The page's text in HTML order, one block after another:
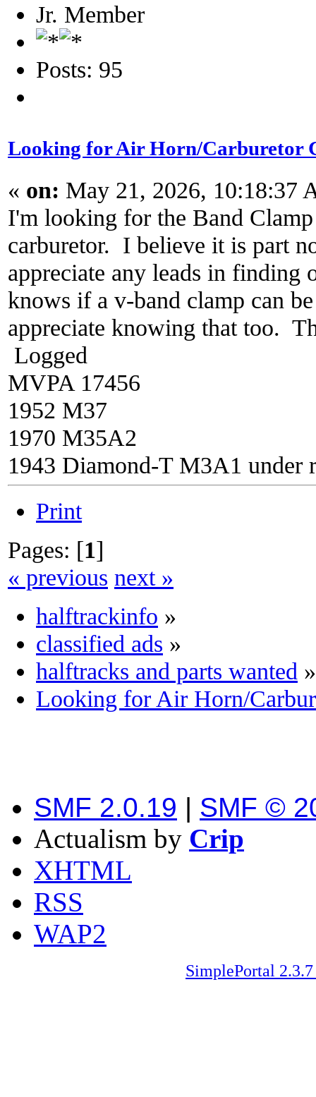
Jr. Member
Posts: 95
Looking for Air Horn/Carburetor
« on: May 21, 2026, 10:18:37
I'm looking for the Band
carburetor. I believe it is part
appreciate any leads in
knows if a v-band clamp can
appreciate knowing that too.
Logged
MVPA 17456
1952 M37
1970 M35A2
1943 Diamond-T M3A1 under
Print
Pages: [1]
« previous next »
halftrackinfo »
classified ads »
halftracks and parts wanted »
Looking for Air Horn/
SMF 2.0.19 | SMF ©
Actualism by Crip
XHTML
RSS
WAP2
SimplePortal